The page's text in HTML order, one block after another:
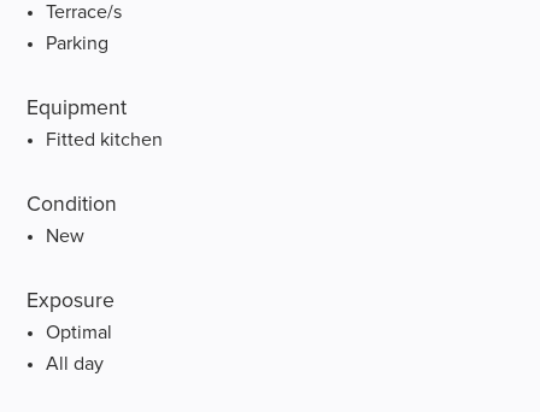
Terrace/s
Parking
Equipment
Fitted kitchen
Condition
New
Exposure
Optimal
All day